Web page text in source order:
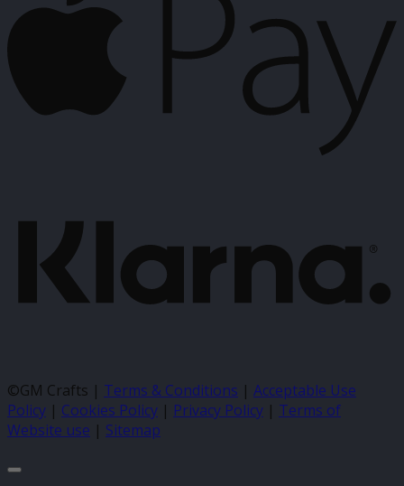
©GM Crafts | Terms & Conditions | Acceptable Use
Policy | Cookies Policy | Privacy Policy | Terms of
Website use | Sitemap